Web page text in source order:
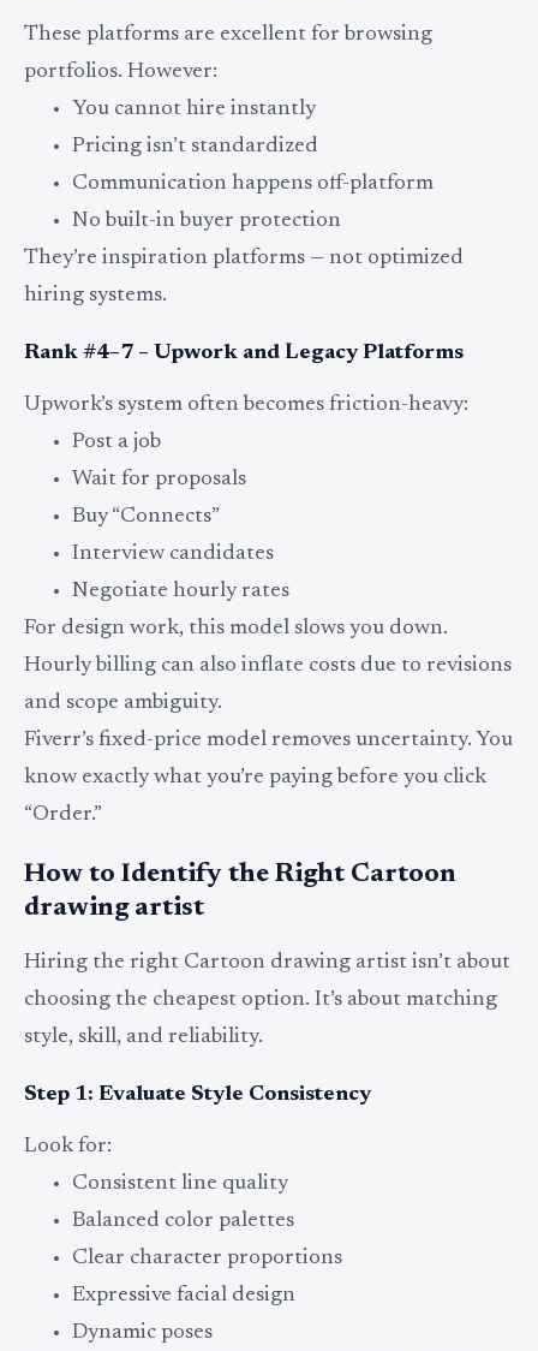
These platforms are excellent for browsing
portfolios. However:
You cannot hire instantly
Pricing isn’t standardized
Communication happens off-platform
No built-in buyer protection
They’re inspiration platforms — not optimized
hiring systems.
Rank #4–7 – Upwork and Legacy Platforms
Upwork’s system often becomes friction-heavy:
Post a job
Wait for proposals
Buy “Connects”
Interview candidates
Negotiate hourly rates
For design work, this model slows you down.
Hourly billing can also inflate costs due to revisions
and scope ambiguity.
Fiverr’s fixed-price model removes uncertainty. You
know exactly what you’re paying before you click
“Order.”
How to Identify the Right Cartoon
drawing artist
Hiring the right Cartoon drawing artist isn’t about
choosing the cheapest option. It’s about matching
style, skill, and reliability.
Step 1: Evaluate Style Consistency
Look for:
Consistent line quality
Balanced color palettes
Clear character proportions
Expressive facial design
Dynamic poses